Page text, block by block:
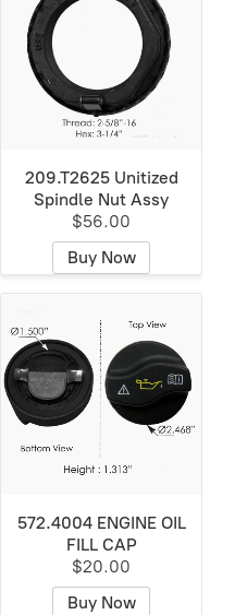
209.T2625 Unitized
Spindle Nut Assy
$56.00
Buy Now
572.4004 ENGINE OIL
FILL CAP
$20.00
Buy Now